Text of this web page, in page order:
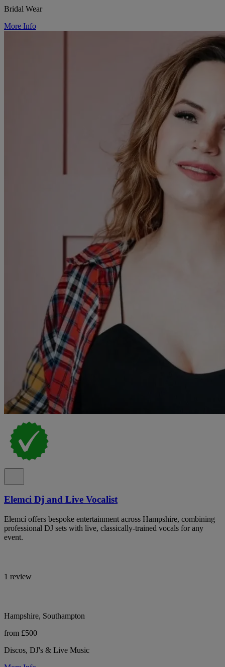
Bridal Wear
More Info
Elemci Dj and Live Vocalist
Elemcí offers bespoke entertainment across Hampshire, combining
professional DJ sets with live, classically-trained vocals for any
event.
1 review
Hampshire, Southampton
from £500
Discos, DJ's & Live Music